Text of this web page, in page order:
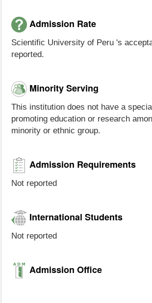
Admission Rate
Scientific University of Peru 's
reported.
Minority Serving
This institution does not have a
promoting education or research
minority or ethnic group.
Admission Requirements
Not reported
International Students
Not reported
Admission Office